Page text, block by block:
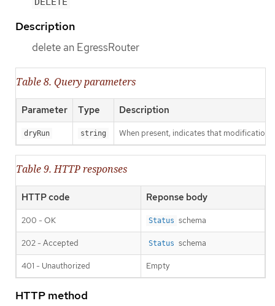
Description
delete an EgressRouter
Table 8. Query parameters
Parameter Type Description
dryRun string When present, indicates that
Table 9. HTTP responses
HTTP code Reponse body
200 - OK Status schema
202 - Accepted Status schema
401 - Unauthorized Empty
HTTP method